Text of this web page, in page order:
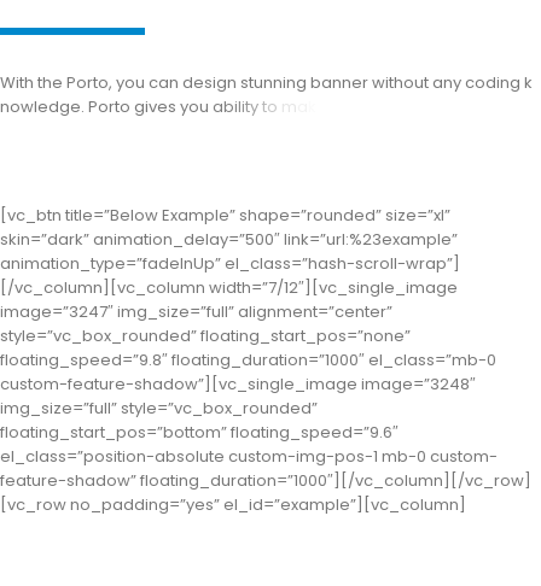
With the Porto, you can design stunning bannerwithout any coding k
nowledge. Porto gives you abilityto m
[vc_btn title=”Below Example” shape=”rounded” size=”xl”
skin=”dark” animation_delay=”500″ link=”url:%23example”
animation_type=”fadeInUp” el_class=”hash-scroll-wrap”]
[/vc_column][vc_column width=”7/12″][vc_single_image
image=”3247″ img_size=”full” alignment=”center”
style=”vc_box_rounded” floating_start_pos=”none”
floating_speed=”9.8″ floating_duration=”1000″ el_class=”mb-0
custom-feature-shadow”][vc_single_image image=”3248″
img_size=”full” style=”vc_box_rounded”
floating_start_pos=”bottom” floating_speed=”9.6″
el_class=”position-absolute custom-img-pos-1 mb-0 custom-
feature-shadow” floating_duration=”1000″][/vc_column][/vc_row]
[vc_row no_padding=”yes” el_id=”example”][vc_column]